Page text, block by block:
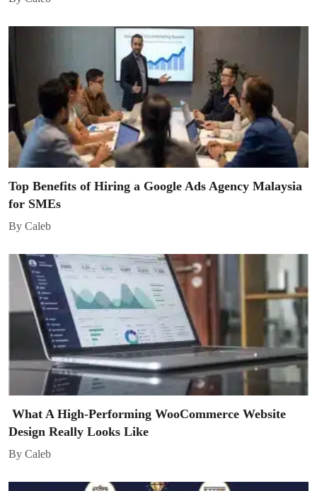
Top Benefits of Hiring a Google Ads Agency Malaysia
for SMEs
By Caleb
What A High-Performing WooCommerce Website
Design Really Looks Like
By Caleb